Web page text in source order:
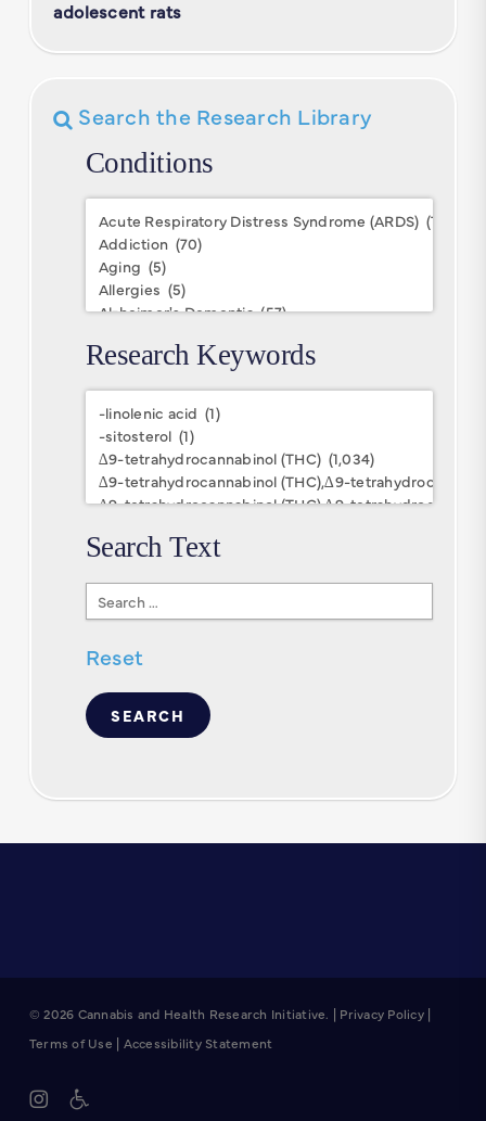
adolescent rats
Search the Research Library
Conditions
Conditions
Research Keywords
Research
Keywords
Search Text
Search
Text
Reset
© 2026 Cannabis and Health Research Initiative. | Privacy Policy|
Terms of Use | Accessibility Statement
instagram